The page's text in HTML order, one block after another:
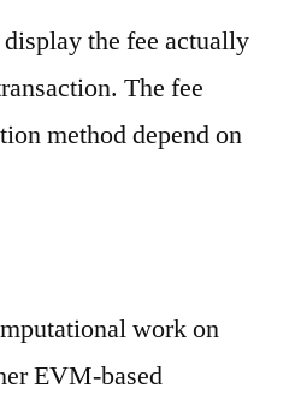
the fee actually
The fee
method depend on
work on
EVM-based